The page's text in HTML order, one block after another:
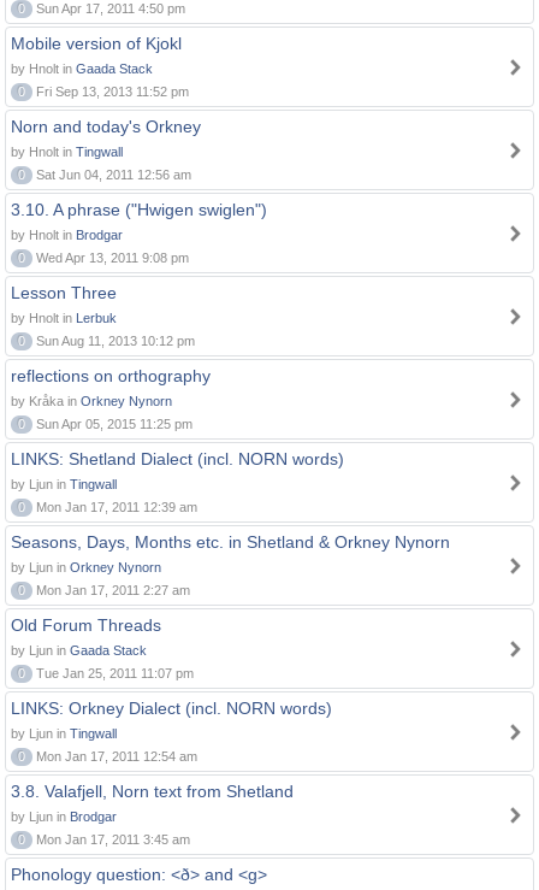
0
Sun Apr 17, 2011 4:50 pm
Mobile version of Kjokl
by Hnolt in Gaada Stack
0
Fri Sep 13, 2013 11:52 pm
Norn and today's Orkney
by Hnolt in Tingwall
0
Sat Jun 04, 2011 12:56 am
3.10. A phrase ("Hwigen swiglen")
by Hnolt in Brodgar
0
Wed Apr 13, 2011 9:08 pm
Lesson Three
by Hnolt in Lerbuk
0
Sun Aug 11, 2013 10:12 pm
reflections on orthography
by Kråka in Orkney Nynorn
0
Sun Apr 05, 2015 11:25 pm
LINKS: Shetland Dialect (incl. NORN words)
by Ljun in Tingwall
0
Mon Jan 17, 2011 12:39 am
Seasons, Days, Months etc. in Shetland & Orkney Nynorn
by Ljun in Orkney Nynorn
0
Mon Jan 17, 2011 2:27 am
Old Forum Threads
by Ljun in Gaada Stack
0
Tue Jan 25, 2011 11:07 pm
LINKS: Orkney Dialect (incl. NORN words)
by Ljun in Tingwall
0
Mon Jan 17, 2011 12:54 am
3.8. Valafjell, Norn text from Shetland
by Ljun in Brodgar
0
Mon Jan 17, 2011 3:45 am
Phonology question: <ð> and <g>